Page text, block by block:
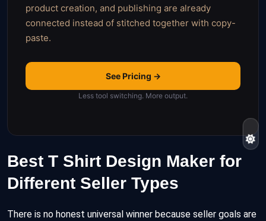
product creation, and publishing are already
connected instead of stitched together with copy-
paste.
See Pricing →
Less tool switching. More output.
Best T Shirt Design Maker for
Different Seller Types
There is no honest universal winner because seller goals are